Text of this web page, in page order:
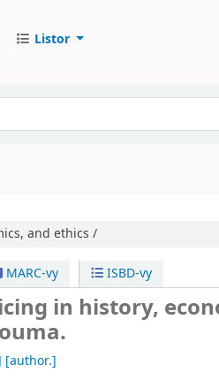
Listor
and ethics /
MARC-vy ISBD-vy
in history,
[author.]